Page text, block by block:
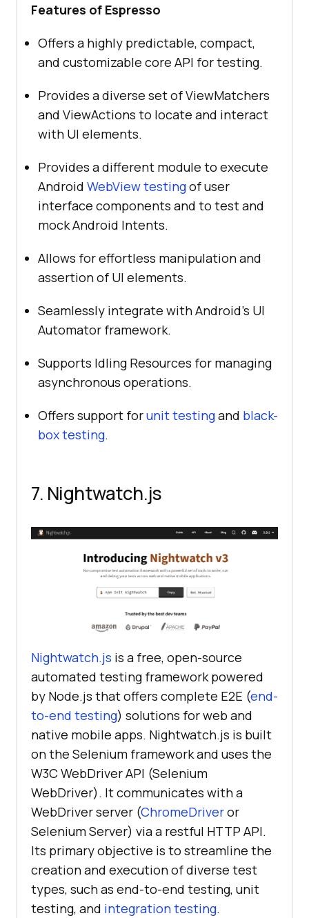
Features of Espresso
Offers a highly predictable, compact,
and customizable core API for testing.
Provides a diverse set of ViewMatchers
and ViewActions to locate and interact
with UI elements.
Provides a different module to execute
Android WebView testingof user
interface components and to test and
mock Android Intents.
Allows for effortless manipulation and
assertion of UI elements.
Seamlessly integrate with Android’s UI
Automator framework.
Supports Idling Resources for managing
asynchronous operations.
Offers support forunit testingand black-
box testing.
7. Nightwatch.js
Nightwatch.js is a free, open-source
automated testing framework powered
by Node.js that offers complete E2E (end-
to-end testing) solutions for web and
native mobile apps. Nightwatch.js is built
on the Selenium framework and uses the
W3C WebDriver API (Selenium
WebDriver). It communicates with a
WebDriver server (ChromeDriveror
Selenium Server) via a restful HTTP API.
Its primary objective is to streamline the
creation and execution of diverse test
types, such as end-to-end testing, unit
testing, and integration testing.